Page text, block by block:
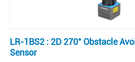
LR-1BS2 : 2D 270° Obstacle
Sensor